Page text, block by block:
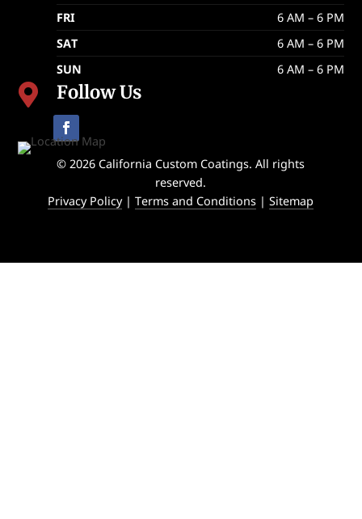
FRI
6 AM – 6 PM
SAT
6 AM – 6 PM
SUN
6 AM – 6 PM
 Follow Us
© 2026 California Custom Coatings. All rights
reserved.
Privacy Policy|Terms and Conditions |Sitemap